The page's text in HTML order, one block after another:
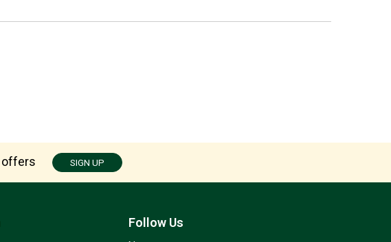
offers SIGN UP
Follow Us